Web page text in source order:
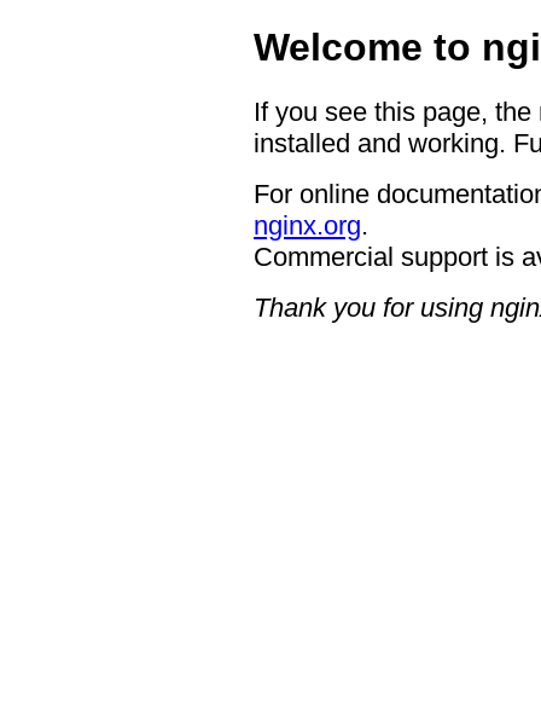
Welcome to
If you see this page,
installed and working.
For online
nginx.org.
Commercial support is
Thank you for using